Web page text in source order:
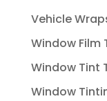
Vehicle
Window Film
Window Tint
Window